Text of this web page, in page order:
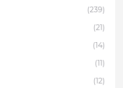
(239)
(21)
(14)
(11)
(12)